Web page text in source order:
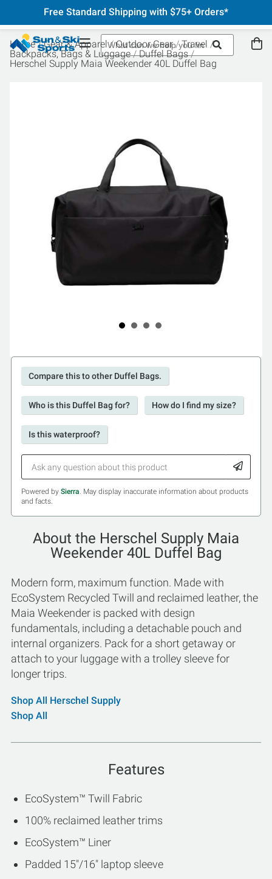
Free Standard Shipping with $75+ Orders*
Home Gear & Apparel Outdoor Gear
Travel
Backpacks, Bags & Luggage
Duffel Bags
Herschel Supply Maia Weekender 40L Duffel Bag
Compare this to other Duffel Bags.
Who is this Duffel Bag for? How do I find my size?
Is this waterproof?
Powered by Sierra. May display inaccurate information about products
and facts.
About the Herschel Supply Maia
Weekender 40L Duffel Bag
Modern form, maximum function. Made with
EcoSystem Recycled Twill and reclaimed leather, the
Maia Weekender is packed with design
fundamentals, including a detachable pouch and
internal organizers. Pack for a short getaway or
attach to your luggage with a trolley sleeve for
longer trips.
Shop All Herschel Supply
Shop All
Features
EcoSystem™ Twill Fabric
100% reclaimed leather trims
EcoSystem™ Liner
Padded 15"/16" laptop sleeve